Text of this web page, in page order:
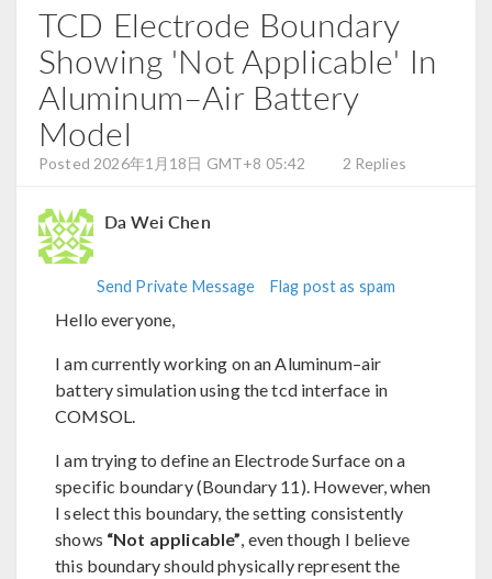
TCD Electrode Boundary
Showing 'Not Applicable' In
Aluminum–Air Battery
Model
Posted 2026年1月18日 GMT+8 05:42 2 Replies
Da Wei Chen
Send Private Message Flag post as spam
Hello everyone,
I am currently working on an Aluminum–air
battery simulation using the tcd interface in
COMSOL.
I am trying to define an Electrode Surface on a
specific boundary (Boundary 11). However, when
I select this boundary, the setting consistently
shows “Not applicable” , even though I believe
this boundary should physically represent the